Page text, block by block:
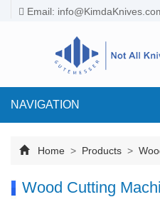
Email:
NAVIGATION
Home > Products >
Wood Cutting